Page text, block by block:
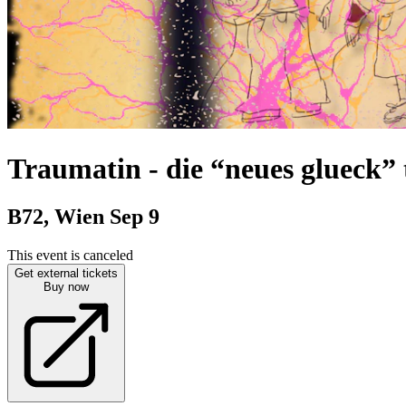
Traumatin - die “neues
B72, Wien Sep 9
This event is canceled
Get external tickets
Buy now